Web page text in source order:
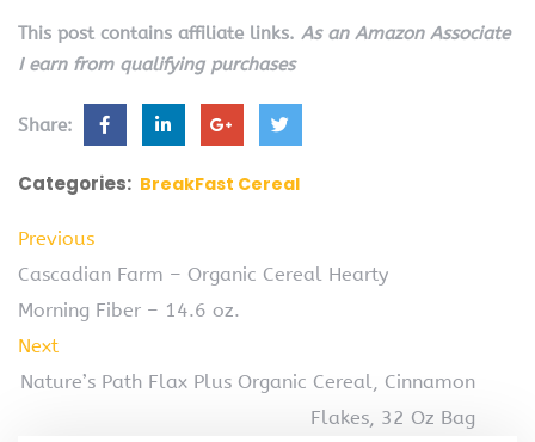
This post contains affiliate links. As an Amazon Associate
I earn from qualifying purchases
Share:
Categories: BreakFast Cereal
Previous
Cascadian Farm – Organic Cereal Hearty
Morning Fiber – 14.6 oz.
Next
Nature’s Path Flax Plus Organic Cereal, Cinnamon
Flakes, 32 Oz Bag